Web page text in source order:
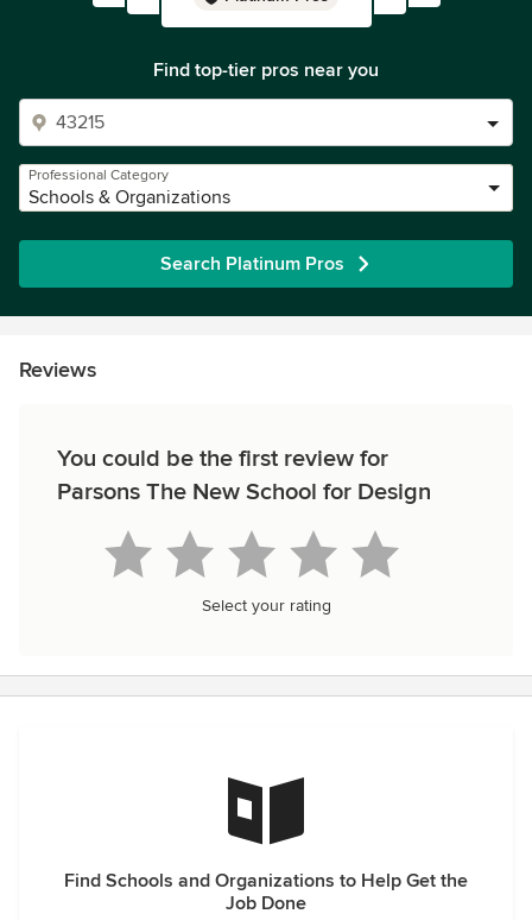
Find top-tier pros near you
Professional Category
Schools & Organizations
Search Platinum Pros
Reviews
You could be the first review for
Parsons The New School for Design
Select your rating
Find Schools and Organizations to Help Get the
Job Done